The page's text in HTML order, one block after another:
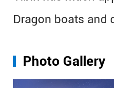
Dragon boats and
Photo Gallery